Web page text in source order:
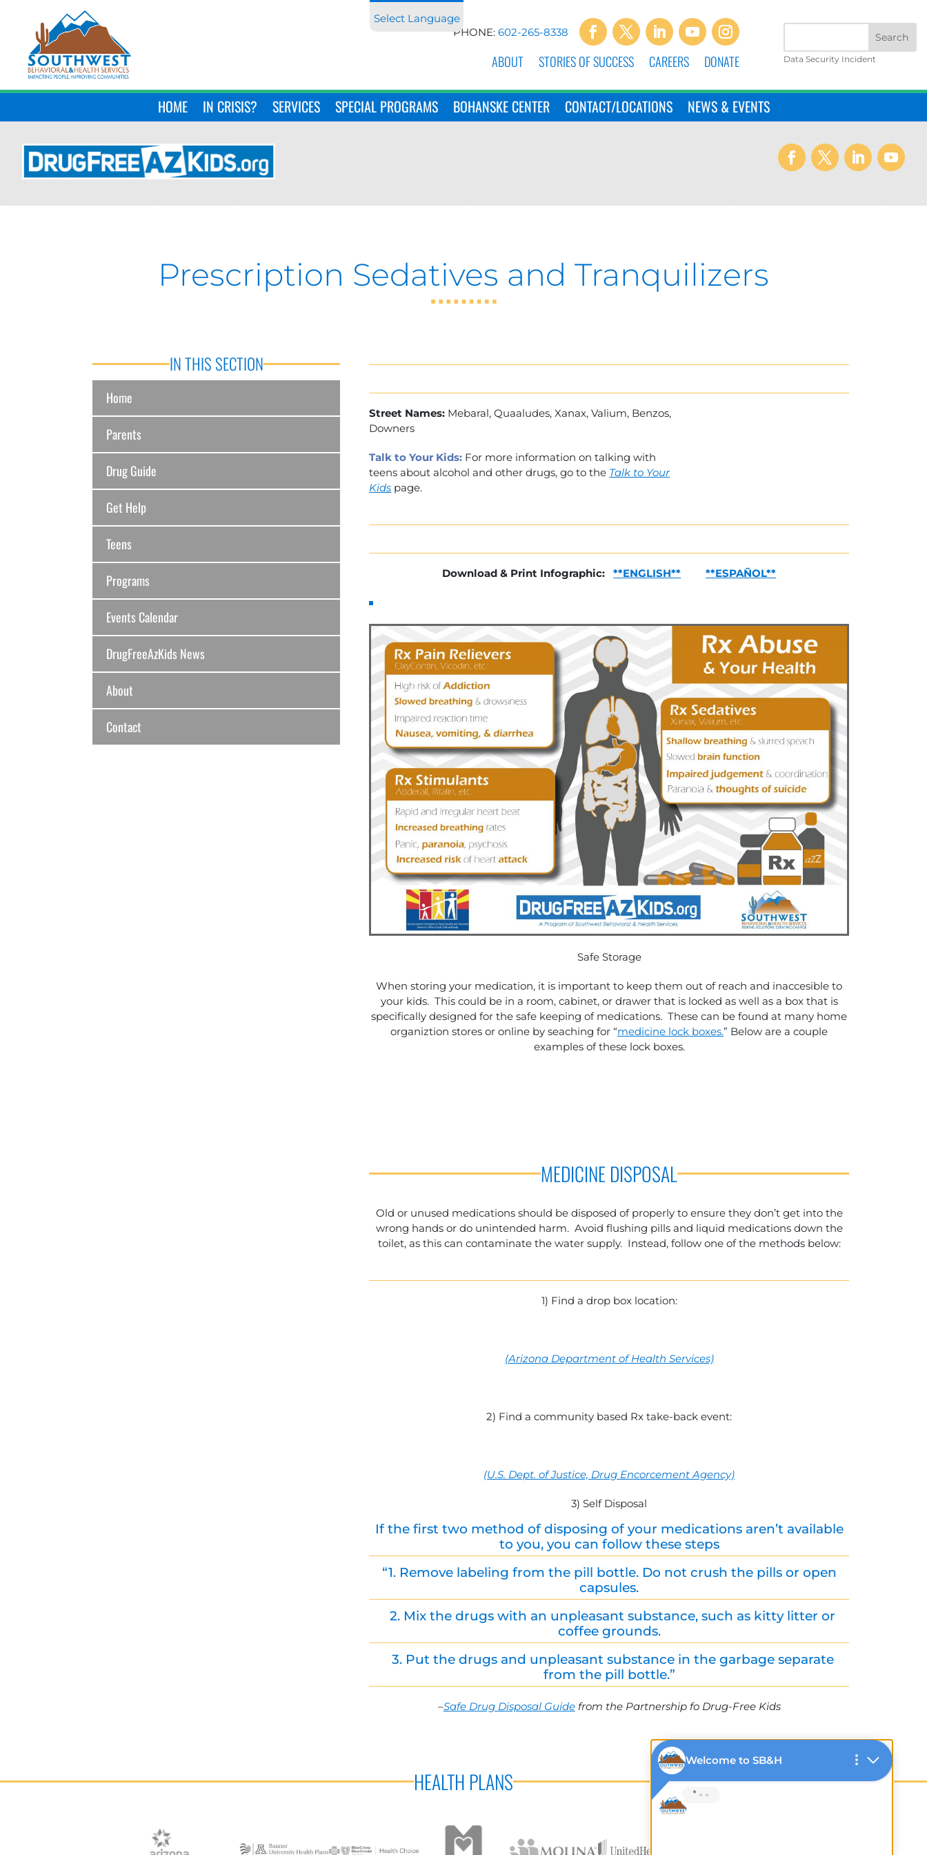
PHONE: 602-265-8338
ABOUT STORIES OF SUCCESS CAREERS DONATE Data Security Incident
HOME IN CRISIS? SERVICES SPECIAL PROGRAMS BOHANSKE CENTER CONTACT/LOCATIONS NEWS & EVENTS
Prescription Sedatives and Tranquilizers
IN THIS SECTION
Home
Parents
Drug Guide
Get Help
Teens
Programs
Events Calendar
DrugFreeAzKids News
About
Contact
Street Names: Mebaral, Quaaludes, Xanax, Valium, Benzos,
Downers
Talk to Your Kids: For more information on talking with
teens about alcohol and other drugs, go to the Talk to Your
Kids page.
Download & Print Infographic:**ENGLISH** **ESPAÑOL**
Safe Storage
When storing your medication, it is important to keep them out of reach and inaccesible to
your kids. This could be in a room, cabinet, or drawer that is locked as well as a box that is
specifically designed for the safe keeping of medications. These can be found at many home
organiztion stores or online by seaching for “medicine lock boxes.” Below are a couple
examples of these lock boxes.
MEDICINE DISPOSAL
Old or unused medications should be disposed of properly to ensure they don’t get into the
wrong hands or do unintended harm. Avoid flushing pills and liquid medications down the
toilet, as this can contaminate the water supply. Instead, follow one of the methods below:
1) Find a drop box location:
(Arizona Department of Health Services)
2) Find a community based Rx take-back event:
(U.S. Dept. of Justice, Drug Encorcement Agency)
3) Self Disposal
If the first two method of disposing of your medications aren’t available
to you, you can follow these steps
“1. Remove labeling from the pill bottle. Do not crush the pills or open
capsules.
2. Mix the drugs with an unpleasant substance, such as kitty litter or
coffee grounds.
3. Put the drugs and unpleasant substance in the garbage separate
from the pill bottle.”
–Safe Drug Disposal Guidefrom the Partnership fo Drug-Free Kids
HEALTH PLANS
Select Language